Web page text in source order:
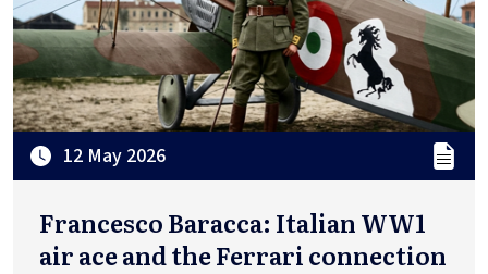
12 May 2026
Francesco Baracca: Italian WW1
air ace and the Ferrari connection